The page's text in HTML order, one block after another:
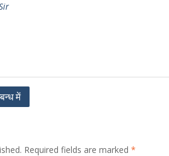
में
Required fields are marked *